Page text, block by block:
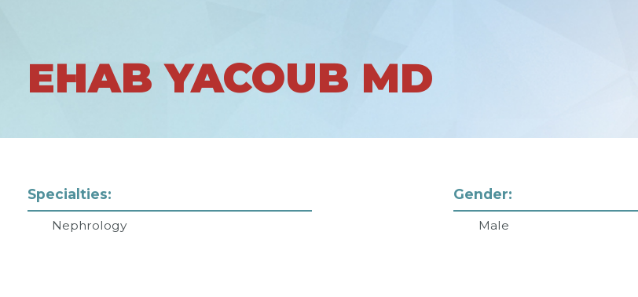
EHAB YACOUB MD
Specialties:
Nephrology
Gender:
Male